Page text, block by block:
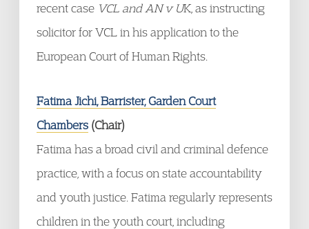
recent case VCL and AN v UK, as instructing
solicitor for VCL in his application to the
European Court of Human Rights.
Fatima Jichi, Barrister, Garden Court
Chambers (Chair)
Fatima has a broad civil and criminal defence
practice, with a focus on state accountability
and youth justice. Fatima regularly represents
children in the youth court, including